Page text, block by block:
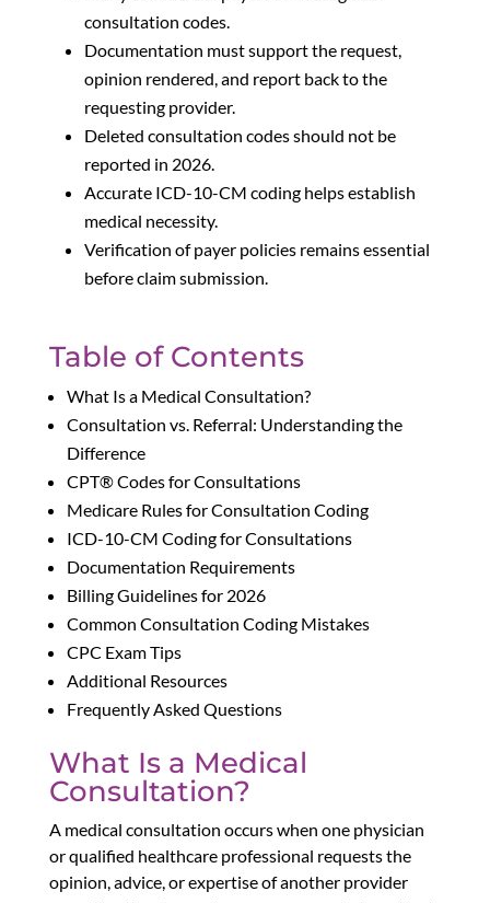
consultation codes.
Documentation must support the request,
opinion rendered, and report back to the
requesting provider.
Deleted consultation codes should not be
reported in 2026.
Accurate ICD-10-CM coding helps establish
medical necessity.
Verification of payer policies remains essential
before claim submission.
Table of Contents
What Is a Medical Consultation?
Consultation vs. Referral: Understanding the
Difference
CPT® Codes for Consultations
Medicare Rules for Consultation Coding
ICD-10-CM Coding for Consultations
Documentation Requirements
Billing Guidelines for 2026
Common Consultation Coding Mistakes
CPC Exam Tips
Additional Resources
Frequently Asked Questions
What Is a Medical
Consultation?
A medical consultation occurs when one physician
or qualified healthcare professional requests the
opinion, advice, or expertise of another provider